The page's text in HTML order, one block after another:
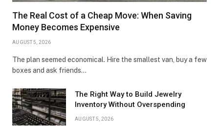
The Real Cost of a Cheap Move: When Saving
Money Becomes Expensive
AUGUST 5, 2026
The plan seemed economical. Hire the smallest van, buy a few
boxes and ask friends…
The Right Way to Build Jewelry
Inventory Without Overspending
AUGUST 5, 2026